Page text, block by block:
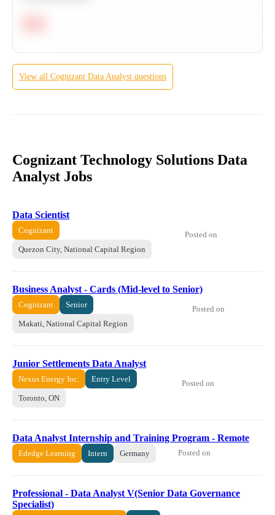
View all Cognizant Data Analyst questions
Cognizant Technology Solutions Data
Analyst Jobs
Data Scientist
Cognizant
Quezon City, National Capital Region
Posted on
Business Analyst - Cards (Mid-level to Senior)
Cognizant Senior
Makati, National Capital Region
Posted on
Junior Settlements Data Analyst
Nexus Energy Inc. Entry Level
Toronto, ON
Posted on
Data Analyst Internship and Training Program - Remote
Ededge Learning Intern Germany Posted on
Professional - Data Analyst V(Senior Data Governance
Specialist)